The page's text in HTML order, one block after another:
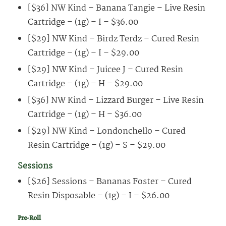
[$36] NW Kind – Banana Tangie – Live Resin
Cartridge – (1g) – I – $36.00
[$29] NW Kind – Birdz Terdz – Cured Resin
Cartridge – (1g) – I – $29.00
[$29] NW Kind – Juicee J – Cured Resin
Cartridge – (1g) – H – $29.00
[$36] NW Kind – Lizzard Burger – Live Resin
Cartridge – (1g) – H – $36.00
[$29] NW Kind – Londonchello – Cured
Resin Cartridge – (1g) – S – $29.00
Sessions
[$26] Sessions – Bananas Foster – Cured
Resin Disposable – (1g) – I – $26.00
Pre-Roll